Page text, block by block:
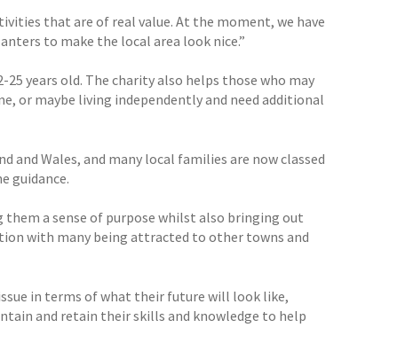
that are of real value. At the moment, we have
to make the local area look nice.”
years old. The charity also helps those who may
or maybe living independently and need additional
and Wales, and many local families are now classed
guidance.
them a sense of purpose whilst also bringing out
with many being attracted to other towns and
in terms of what their future will look like,
and retain their skills and knowledge to help